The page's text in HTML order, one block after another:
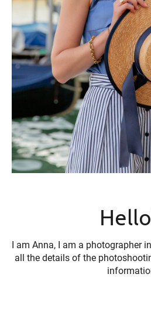
I am Anna, I am a photographer
all the details of the